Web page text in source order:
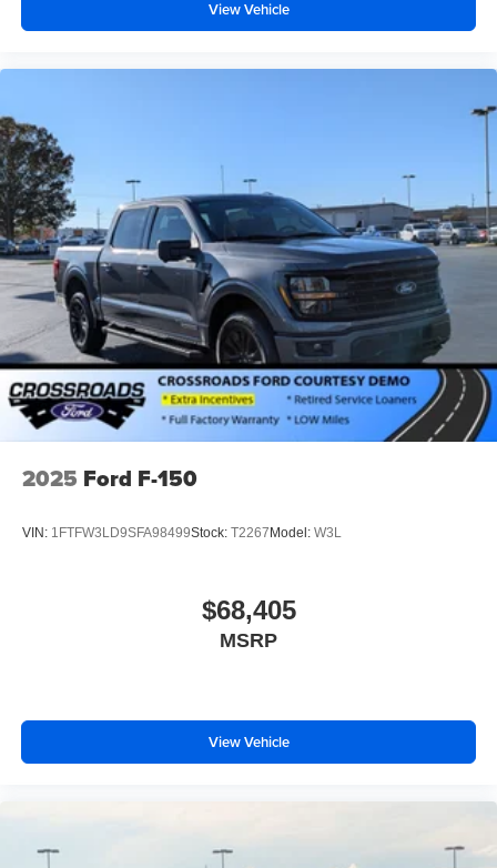
View Vehicle
2025 Ford F-150
VIN: 1FTFW3LD9SFA98499Stock: T2267 Model: W3L
$68,405
MSRP
View Vehicle